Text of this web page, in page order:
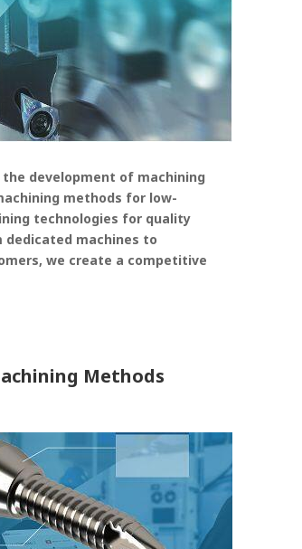
development of machining
methods for low-
technologies for quality
machines to
we create a competitive
Methods